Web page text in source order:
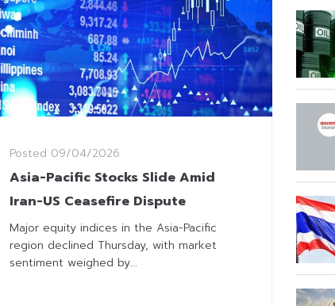
Posted 09/04/2026
Asia-Pacific Stocks Slide Amid
Iran-US Ceasefire Dispute
Major equity indices in the Asia-Pacific
region declined Thursday, with market
sentiment weighed by...